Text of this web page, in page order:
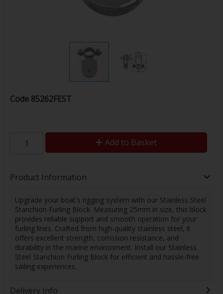
Code 85262FEST
Add to Basket
Product Information
Upgrade your boat's rigging system with our Stainless Steel
Stanchion Furling Block. Measuring 25mm in size, this block
provides reliable support and smooth operation for your
furling lines. Crafted from high-quality stainless steel, it
offers excellent strength, corrosion resistance, and
durability in the marine environment. Install our Stainless
Steel Stanchion Furling Block for efficient and hassle-free
sailing experiences.
Delivery Info